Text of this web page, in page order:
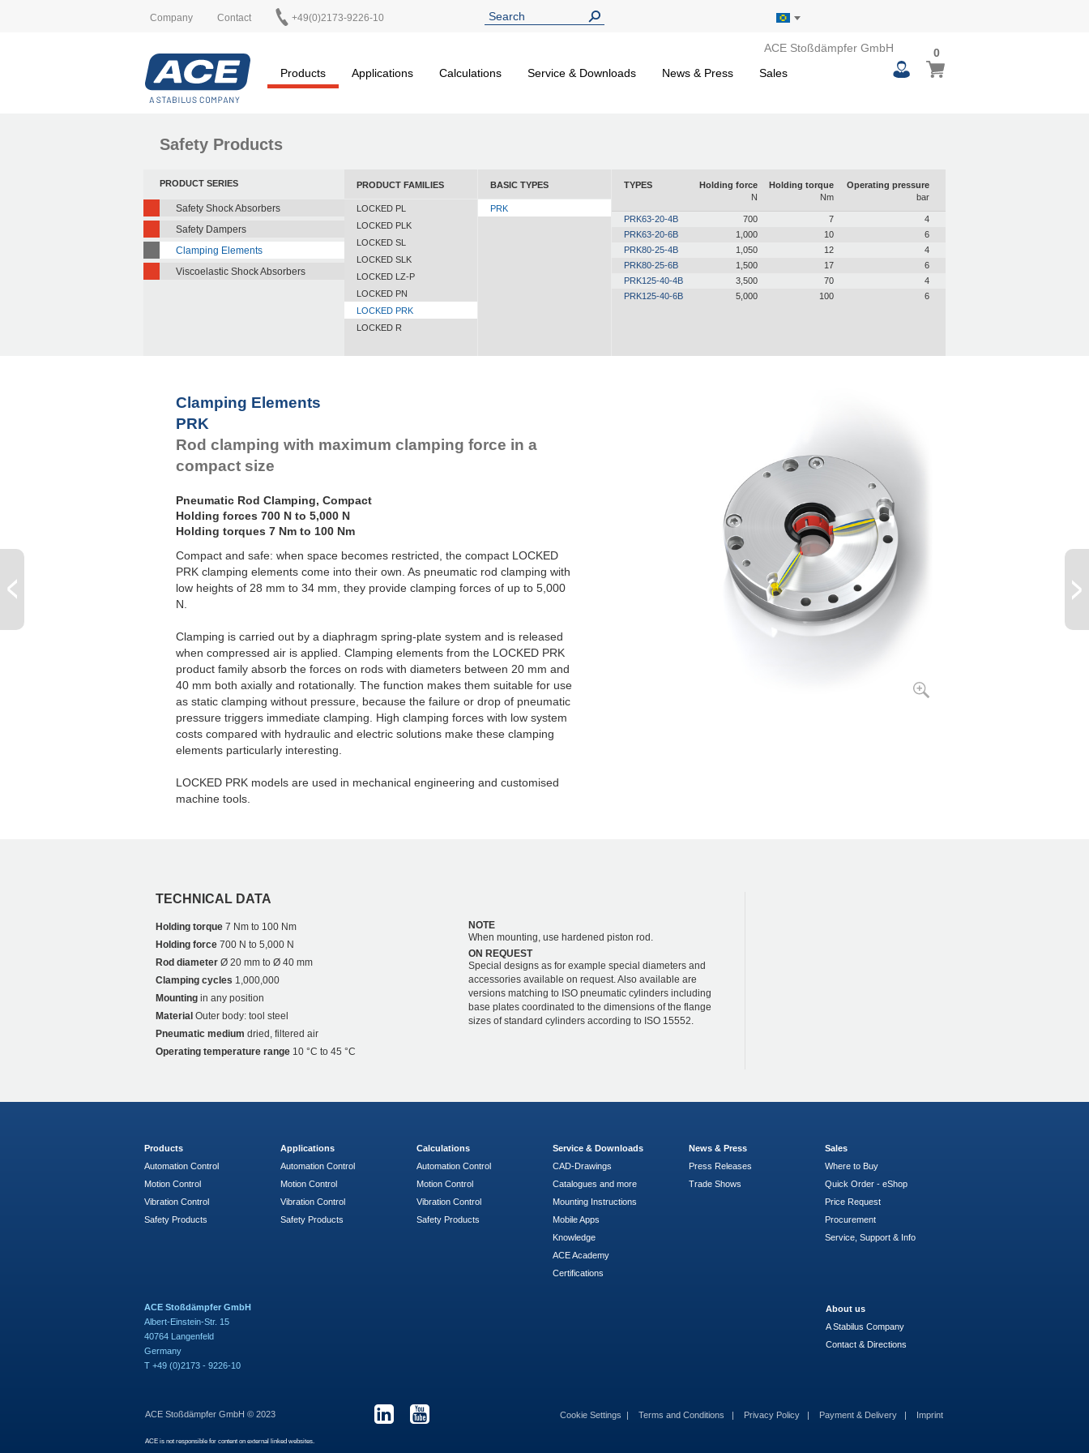
Company Contact +49(0)2173-9226-10
ACE Stoßdämpfer GmbH
Products
Applications Calculations Service & Downloads News & Press Sales
My Basket
00
items
Safety Products
PRODUCT SERIES
Safety Shock Absorbers
Safety Dampers
Clamping Elements
Viscoelastic Shock Absorbers
PRODUCT FAMILIES
LOCKED PL
LOCKED PLK
LOCKED SL
LOCKED SLK
LOCKED LZ-P
LOCKED PN
LOCKED PRK
LOCKED R
BASIC TYPES
PRK
TYPES
Holding force
N
Holding torque
Nm
Operating pressure
bar
PRK63-20-4B 700 7
4
PRK63-20-6B
1,000 10
6
PRK80-25-4B
1,050 12
4
PRK80-25-6B
1,500 17
6
PRK125-40-4B
3,500 70
4
PRK125-40-6B
5,000 100 6
Clamping Elements
PRK
Rod clamping with maximum clamping force in a
compact size
Pneumatic Rod Clamping, Compact
Holding forces 700 N to 5,000 N
Holding torques 7 Nm to 100 Nm
Compact and safe: when space becomes restricted, the compact LOCKED
PRK clamping elements come into their own. As pneumatic rod clamping with
low heights of 28 mm to 34 mm, they provide clamping forces of up to 5,000
N.
Clamping is carried out by a diaphragm spring-plate system and is released
when compressed air is applied. Clamping elements from the LOCKED PRK
product family absorb the forces on rods with diameters between 20 mm and
40 mm both axially and rotationally. The function makes them suitable for use
as static clamping without pressure, because the failure or drop of pneumatic
pressure triggers immediate clamping. High clamping forces with low system
costs compared with hydraulic and electric solutions make these clamping
elements particularly interesting.
LOCKED PRK models are used in mechanical engineering and customised
machine tools.
TECHNICAL DATA
Holding torque 7 Nm to 100 Nm
Holding force 700 N to 5,000 N
Rod diameter Ø 20 mm to Ø 40 mm
Clamping cycles 1,000,000
Mounting in any position
Material Outer body: tool steel
Pneumatic medium dried, filtered air
Operating temperature range 10 °C to 45 °C
NOTE
When mounting, use hardened piston rod.
ON REQUEST
Special designs as for example special diameters and
accessories available on request. Also available are
versions matching to ISO pneumatic cylinders including
base plates coordinated to the dimensions of the flange
sizes of standard cylinders according to ISO 15552.
Products
Automation Control
Motion Control
Vibration Control
Safety Products
Applications
Automation Control
Motion Control
Vibration Control
Safety Products
Calculations
Automation Control
Motion Control
Vibration Control
Safety Products
Service & Downloads
CAD-Drawings
Catalogues and more
Mounting Instructions
Mobile Apps
Knowledge
ACE Academy
Certifications
News & Press
Press Releases
Trade Shows
Sales
Where to Buy
Quick Order - eShop
Price Request
Procurement
Service, Support & Info
ACE Stoßdämpfer GmbH
Albert-Einstein-Str. 15
40764 Langenfeld
Germany
T +49 (0)2173 - 9226-10
About us
A Stabilus Company
Contact & Directions
ACE Stoßdämpfer GmbH © 2023 Cookie Settings Terms and Conditions Privacy Policy Payment & Delivery Imprint
ACE is not responsible for content on external linked websites.